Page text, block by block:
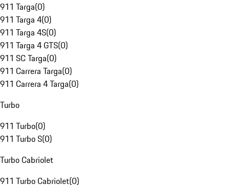
911 Targa(0)
911 Targa 4(0)
911 Targa 4S(0)
911 Targa 4 GTS(0)
911 SC Targa(0)
911 Carrera Targa(0)
911 Carrera 4 Targa(0)
Turbo
911 Turbo(0)
911 Turbo S(0)
Turbo Cabriolet
911 Turbo Cabriolet(0)